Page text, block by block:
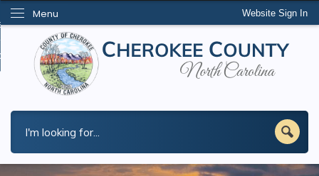
Website Sign In
Menu
Do I...